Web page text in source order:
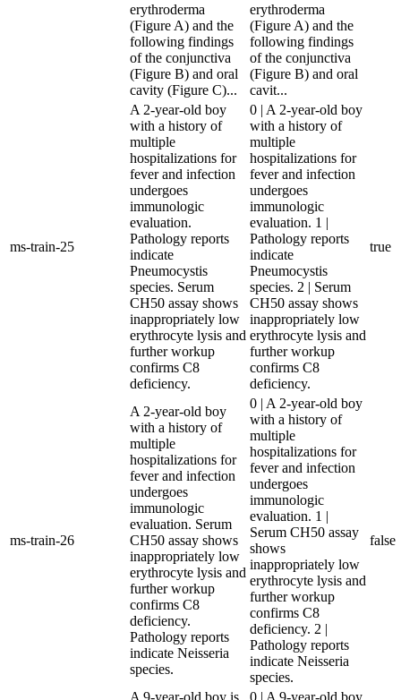
erythroderma
(Figure A) and the
following findings
of the conjunctiva
(Figure B) and oral
cavity (Figure C)...
erythroderma
(Figure A) and the
following findings
of the conjunctiva
(Figure B) and oral
cavit...
ms-train-25
A 2-year-old boy
with a history of
multiple
hospitalizations for
fever and infection
undergoes
immunologic
evaluation.
Pathology reports
indicate
Pneumocystis
species. Serum
CH50 assay shows
inappropriately low
erythrocyte lysis and
further workup
confirms C8
deficiency.
0 | A 2-year-old boy
with a history of
multiple
hospitalizations for
fever and infection
undergoes
immunologic
evaluation. 1 |
Pathology reports
indicate
Pneumocystis
species. 2 | Serum
CH50 assay shows
inappropriately low
erythrocyte lysis and
further workup
confirms C8
deficiency.
true
ms-train-26
A 2-year-old boy
with a history of
multiple
hospitalizations for
fever and infection
undergoes
immunologic
evaluation. Serum
CH50 assay shows
inappropriately low
erythrocyte lysis and
further workup
confirms C8
deficiency.
Pathology reports
indicate Neisseria
species.
0 | A 2-year-old boy
with a history of
multiple
hospitalizations for
fever and infection
undergoes
immunologic
evaluation. 1 |
Serum CH50 assay
shows
inappropriately low
erythrocyte lysis and
further workup
confirms C8
deficiency. 2 |
Pathology reports
indicate Neisseria
species.
false